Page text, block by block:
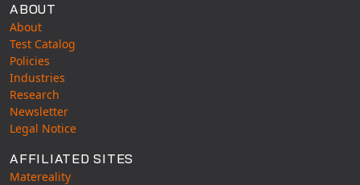
ABOUT
About
Test Catalog
Policies
Industries
Research
Newsletter
Legal Notice
AFFILIATED SITES
Matereality